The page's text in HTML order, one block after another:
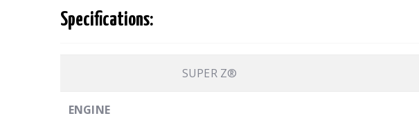
Specifications:
SUPER Z®
ENGINE